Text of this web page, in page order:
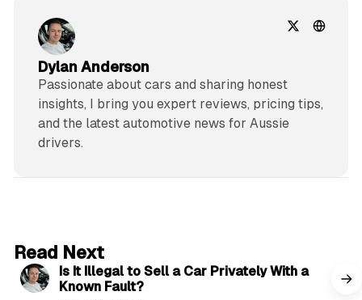
Dylan Anderson
Passionate about cars and sharing honest
insights, I bring you expert reviews, pricing tips,
and the latest automotive news for Aussie
drivers.
Read Next
Is It Illegal to Sell a Car Privately With a
Known Fault?